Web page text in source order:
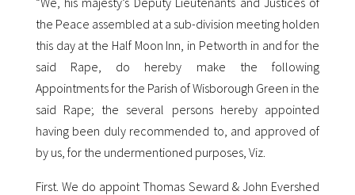
the Peace assembled at a sub-division meeting holden
this day at the Half Moon Inn, in Petworth in and for the
said Rape, do hereby make the following
Appointments for the Parish of Wisborough Green in the
said Rape; the several persons hereby appointed
having been duly recommended to, and approved of
by us, for the undermentioned purposes, Viz.
First. We do appoint Thomas Seward & John Evershed